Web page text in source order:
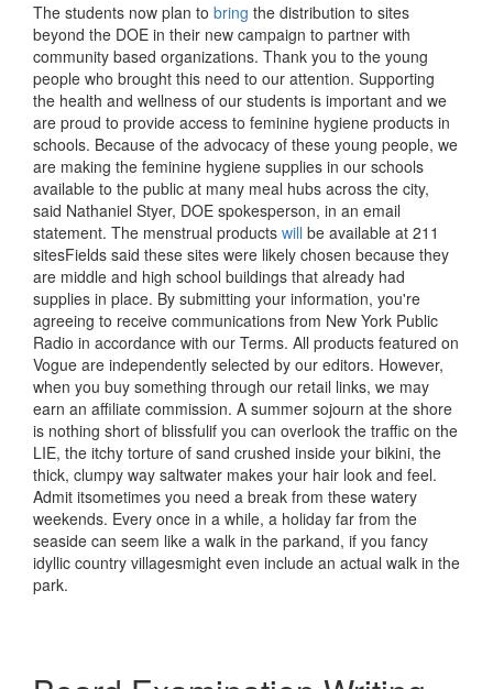
The students now plan to bring the distribution to sites
beyond the DOE in their new campaign to partner with
community based organizations. Thank you to the young
people who brought this need to our attention. Supporting
the health and wellness of our students is important and we
are proud to provide access to feminine hygiene products in
schools. Because of the advocacy of these young people, we
are making the feminine hygiene supplies in our schools
available to the public at many meal hubs across the city,
said Nathaniel Styer, DOE spokesperson, in an email
statement. The menstrual products will be available at 211
sitesFields said these sites were likely chosen because they
are middle and high school buildings that already had
supplies in place. By submitting your information, you're
agreeing to receive communications from New York Public
Radio in accordance with our Terms. All products featured on
Vogue are independently selected by our editors. However,
when you buy something through our retail links, we may
earn an affiliate commission. A summer sojourn at the shore
is nothing short of blissfulif you can overlook the traffic on the
LIE, the itchy torture of sand crushed inside your bikini, the
thick, clumpy way saltwater makes your hair look and feel.
Admit itsometimes you need a break from these watery
weekends. Every once in a while, a holiday far from the
seaside can seem like a walk in the parkand, if you fancy
idyllic country villagesmight even include an actual walk in the
park.